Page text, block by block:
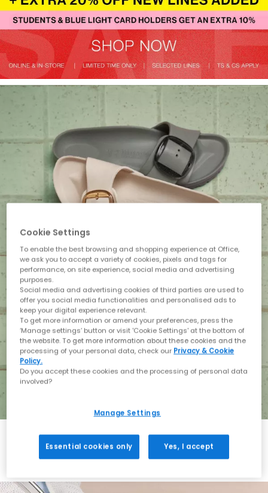
Cookie Settings
To enable the best browsing and shopping experience at Office,
we ask you to accept a variety of cookies, pixels and tags for
performance, on site experience, social media and advertising
purposes.
Social media and advertising cookies of third parties are used to
offer you social media functionalities and personalised ads to
keep your digital experience relevant.
To get more information or amend your preferences, press the
‘Manage settings’ button or visit 'Cookie Settings' at the bottom of
the website. To get more information about these cookies and the
processing of your personal data, check our Privacy & Cookie
Policy.
Do you accept these cookies and the processing of personal data
involved?
Manage Settings
Essential cookies only Yes, I accept